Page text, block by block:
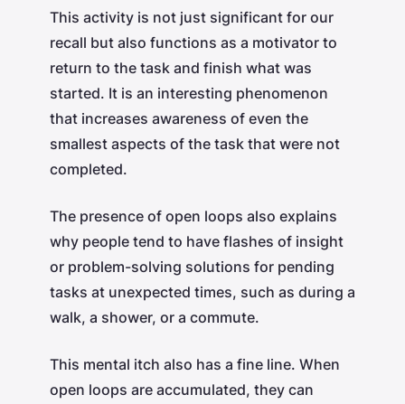
This activity is not just significant for our
recall but also functions as a motivator to
return to the task and finish what was
started. It is an interesting phenomenon
that increases awareness of even the
smallest aspects of the task that were not
completed.
The presence of open loops also explains
why people tend to have flashes of insight
or problem-solving solutions for pending
tasks at unexpected times, such as during a
walk, a shower, or a commute.
This mental itch also has a fine line. When
open loops are accumulated, they can